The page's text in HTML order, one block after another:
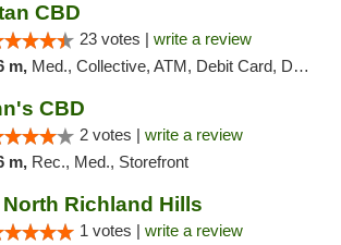
CBD
23 votes | write a review
m, Med., Collective, ATM, Debit Card, Delivery
CBD
2 votes | write a review
m, Rec., Med., Storefront
North Richland Hills
1 votes | write a review